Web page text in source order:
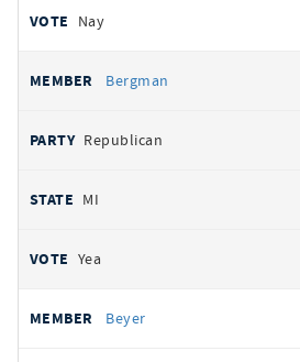
Nay
Bergman
Republican
MI
Yea
Beyer